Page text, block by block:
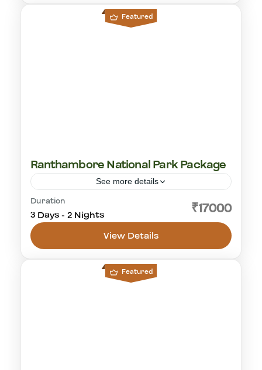
Featured
Ranthambore National Park Package
See more details
cultural visit
tiger safari
Ranthambhore National Park
1-18 People
Duration
3 Days - 2 Nights ₹17000
View Details
Featured